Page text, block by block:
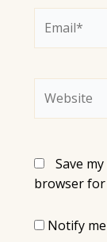
Save
browser for
Notify